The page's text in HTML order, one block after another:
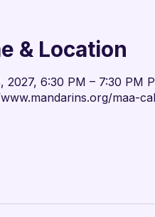
& Location
2027, 6:30 PM – 7:30 PM
maa-